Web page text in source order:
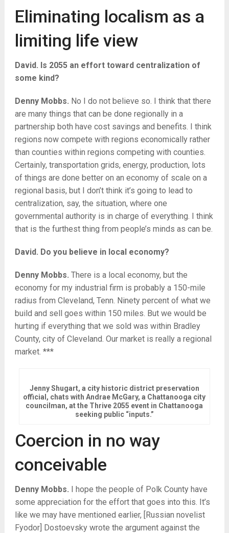
Eliminating localism as a
limiting life view
David. Is 2055 an effort toward centralization of
some kind?
Denny Mobbs. No I do not believe so. I think that there
are many things that can be done regionally in a
partnership both have cost savings and benefits. I think
regions now compete with regions economically rather
than counties within regions competing with counties.
Certainly, transportation grids, energy, production, lots
of things are done better on an economy of scale on a
regional basis, but I don’t think it’s going to lead to
centralization, say, the situation, where one
governmental authority is in charge of everything. I think
that is the furthest thing from people’s minds as can be.
David. Do you believe in local economy?
Denny Mobbs. There is a local economy, but the
economy for my industrial firm is probably a 150-mile
radius from Cleveland, Tenn. Ninety percent of what we
build and sell goes within 150 miles. But we would be
hurting if everything that we sold was within Bradley
County, city of Cleveland. Our market is really a regional
market. ***
Jenny Shugart, a city historic district preservation
official, chats with Andrae McGary, a Chattanooga city
councilman, at the Thrive 2055 event in Chattanooga
seeking public “inputs.”
Coercion in no way
conceivable
Denny Mobbs. I hope the people of Polk County have
some appreciation for the effort that goes into this. It’s
like we may have mentioned earlier, [Russian novelist
Fyodor] Dostoevsky wrote the argument against the